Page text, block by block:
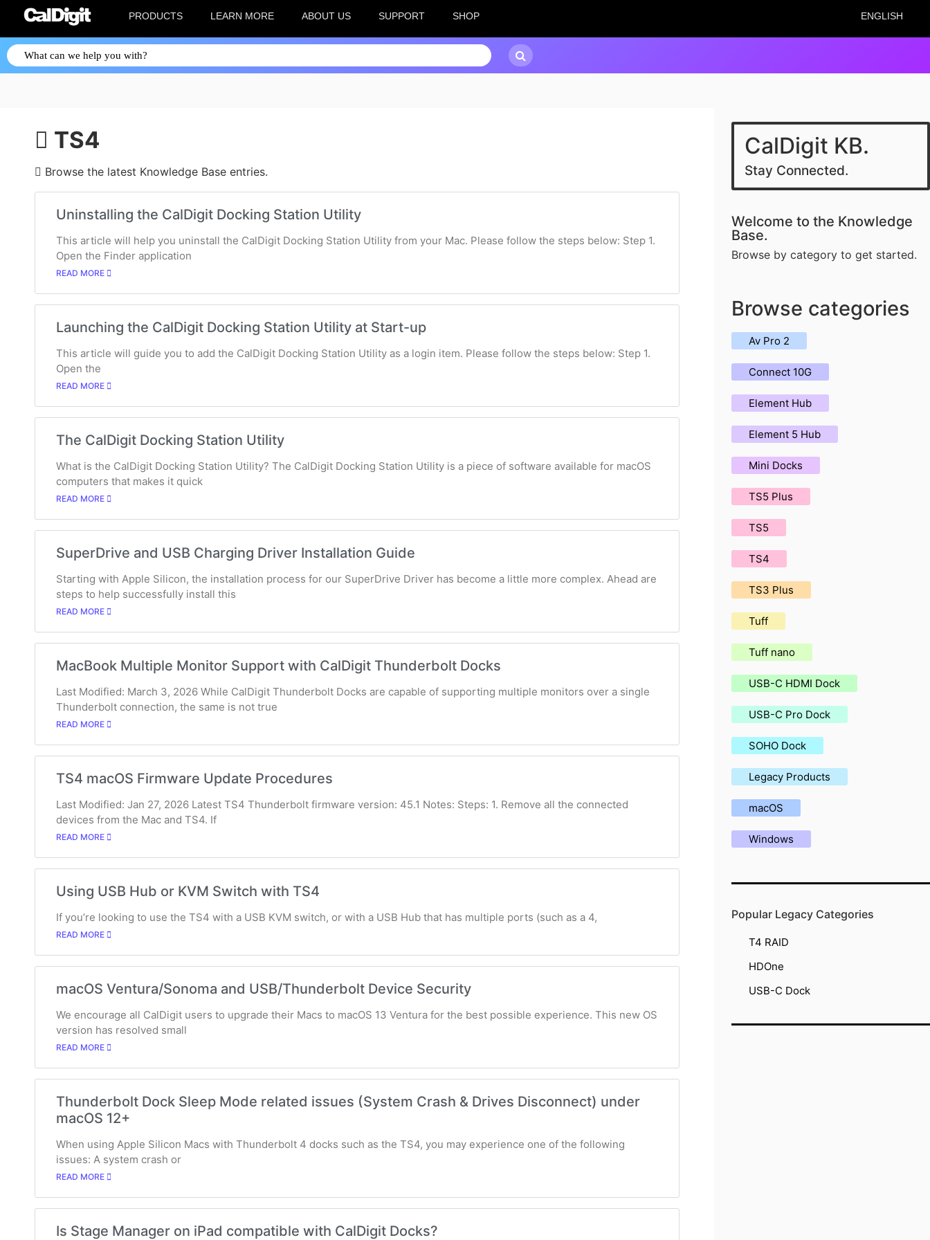
PRODUCTS LEARN MORE ABOUT US SUPPORT SHOP ENGLISH
TS4
Browse the latest Knowledge Base entries.
Uninstalling the CalDigit Docking Station Utility
This article will help you uninstall the CalDigit Docking Station Utility from your Mac. Please follow the steps below: Step 1.
Open the Finder application
READ MORE
Launching the CalDigit Docking Station Utility at Start-up
This article will guide you to add the CalDigit Docking Station Utility as a login item. Please follow the steps below: Step 1.
Open the
READ MORE
The CalDigit Docking Station Utility
What is the CalDigit Docking Station Utility? The CalDigit Docking Station Utility is a piece of software available for macOS
computers that makes it quick
READ MORE
SuperDrive and USB Charging Driver Installation Guide
Starting with Apple Silicon, the installation process for our SuperDrive Driver has become a little more complex. Ahead are
steps to help successfully install this
READ MORE
MacBook Multiple Monitor Support with CalDigit Thunderbolt Docks
Last Modified: March 3, 2026 While CalDigit Thunderbolt Docks are capable of supporting multiple monitors over a single
Thunderbolt connection, the same is not true
READ MORE
TS4 macOS Firmware Update Procedures
Last Modified: Jan 27, 2026 Latest TS4 Thunderbolt firmware version: 45.1 Notes: Steps: 1. Remove all the connected
devices from the Mac and TS4. If
READ MORE
Using USB Hub or KVM Switch with TS4
If you’re looking to use the TS4 with a USB KVM switch, or with a USB Hub that has multiple ports (such as a 4,
READ MORE
macOS Ventura/Sonoma and USB/Thunderbolt Device Security
We encourage all CalDigit users to upgrade their Macs to macOS 13 Ventura for the best possible experience. This new OS
version has resolved small
READ MORE
Thunderbolt Dock Sleep Mode related issues (System Crash & Drives Disconnect) under
macOS 12+
When using Apple Silicon Macs with Thunderbolt 4 docks such as the TS4, you may experience one of the following
issues: A system crash or
READ MORE
Is Stage Manager on iPad compatible with CalDigit Docks?
CalDigit KB.
Stay Connected.
Welcome to the Knowledge
Base.
Browse by category to get started.
Browse categories
Av Pro 2
Connect 10G
Element Hub
Element 5 Hub
Mini Docks
TS5 Plus
TS5
TS4
TS3 Plus
Tuff
Tuff nano
USB-C HDMI Dock
USB-C Pro Dock
SOHO Dock
Legacy Products
macOS
Windows
Popular Legacy Categories
T4 RAID
HDOne
USB-C Dock